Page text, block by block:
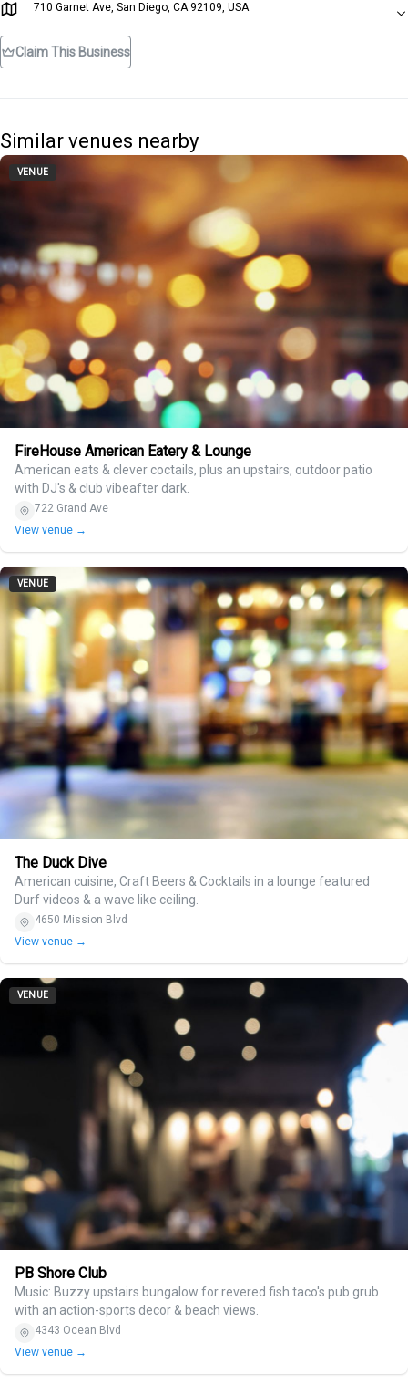
710 Garnet Ave, San Diego, CA 92109, USA
Claim This Business
Similar venues nearby
VENUE
FireHouse American Eatery & Lounge
American eats & clever coctails, plus an upstairs, outdoor patio
with DJ's & club vibeafter dark.
722 Grand Ave
View venue →
VENUE
The Duck Dive
American cuisine, Craft Beers & Cocktails in a lounge featured
Durf videos & a wave like ceiling.
4650 Mission Blvd
View venue →
VENUE
PB Shore Club
Music: Buzzy upstairs bungalow for revered fish taco's pub grub
with an action-sports decor & beach views.
4343 Ocean Blvd
View venue →